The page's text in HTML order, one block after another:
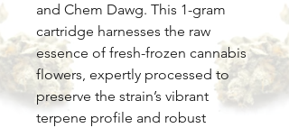
and Chem Dawg. This 1-gram
cartridge harnesses the raw
essence of fresh-frozen cannabis
flowers, expertly processed to
preserve the strain’s vibrant
terpene profile and robust